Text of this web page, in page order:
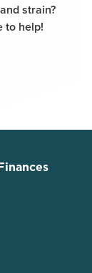
strain?
to help!